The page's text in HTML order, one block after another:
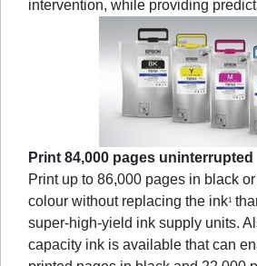
intervention, while providing
Print 84,000 pages uninterrupted
Print up to 86,000 pages in black
colour without replacing the ink1
super-high-yield ink supply units.
capacity ink is available that can